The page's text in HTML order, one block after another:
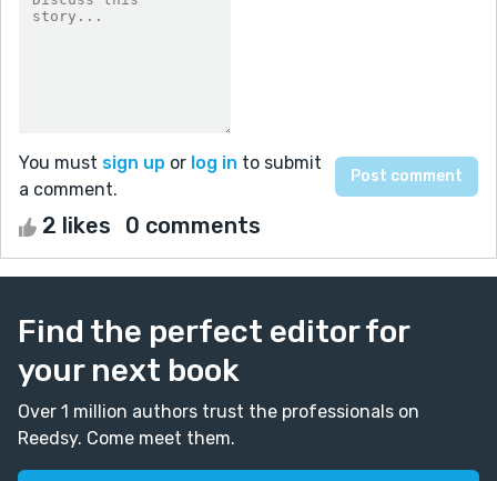
You must sign up or log in to submit
a comment.
2 likes 0 comments
Find the perfect editor for
your next book
Over 1 million authors trust the professionals on
Reedsy. Come meet them.